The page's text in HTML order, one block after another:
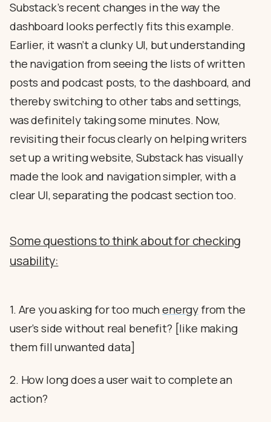
Substack’s recent changes in the way the
dashboard looks perfectly fits this example.
Earlier, it wasn’t a clunky UI, but understanding
the navigation from seeing the lists of written
posts and podcast posts, to the dashboard, and
thereby switching to other tabs and settings,
was definitely taking some minutes. Now,
revisiting their focus clearly on helping writers
set up a writing website, Substack has visually
made the look and navigation simpler, with a
clear UI, separating the podcast section too.
Some questions to think about for checking
usability:
1. Are you asking for too muchenergyfrom the
user’s side without real benefit? [like making
them fill unwanted data]
2. How long does a user wait to complete an
action?